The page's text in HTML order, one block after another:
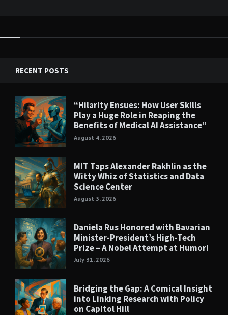
RECENT POSTS
“Hilarity Ensues: How User Skills
Play a Huge Role in Reaping the
Benefits of Medical AI Assistance”
August 4, 2026
MIT Taps Alexander Rakhlin as the
Witty Whiz of Statistics and Data
Science Center
August 3, 2026
Daniela Rus Honored with Bavarian
Minister-President’s High-Tech
Prize – A Nobel Attempt at Humor!
July 31, 2026
Bridging the Gap: A Comical Insight
into Linking Research with Policy
on Capitol Hill